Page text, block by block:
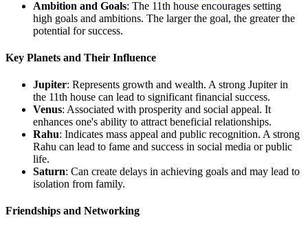
Ambition and Goals: The 11th house encourages setting
high goals and ambitions. The larger the goal, the greater the
potential for success.
Key Planets and Their Influence
Jupiter: Represents growth and wealth. A strong Jupiter in
the 11th house can lead to significant financial success.
Venus: Associated with prosperity and social appeal. It
enhances one's ability to attract beneficial relationships.
Rahu: Indicates mass appeal and public recognition. A strong
Rahu can lead to fame and success in social media or public
life.
Saturn: Can create delays in achieving goals and may lead to
isolation from family.
Friendships and Networking